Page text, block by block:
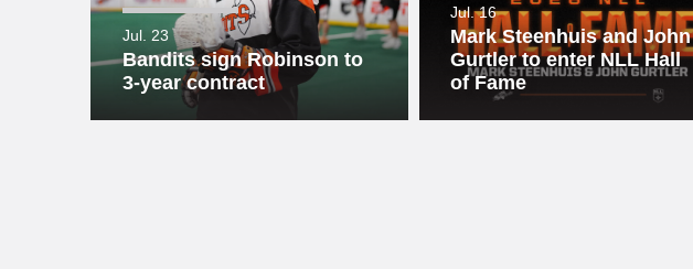
Jul. 23
Bandits sign Robinson to
3-year contract
Jul. 16
Mark Steenhuis and John
Gurtler to enter NLL Hall
of Fame